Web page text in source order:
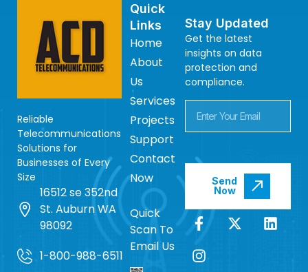
Reliable
Telecommunications
Solutions for
Businesses of Every
Size
16512 se 352nd
St. Auburn WA
98092
1-800-988-6511
Quick
Links
Home
About
Us
Services
Projects
Support
Contact
Now
Quick
Scan To
Email Us
Stay Updated
Get the latest
insights on data
protection and
compliance.
Send
Now